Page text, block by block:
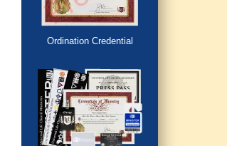
Ordination Credential